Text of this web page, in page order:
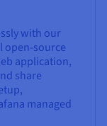
with our
open-source
application,
share
managed